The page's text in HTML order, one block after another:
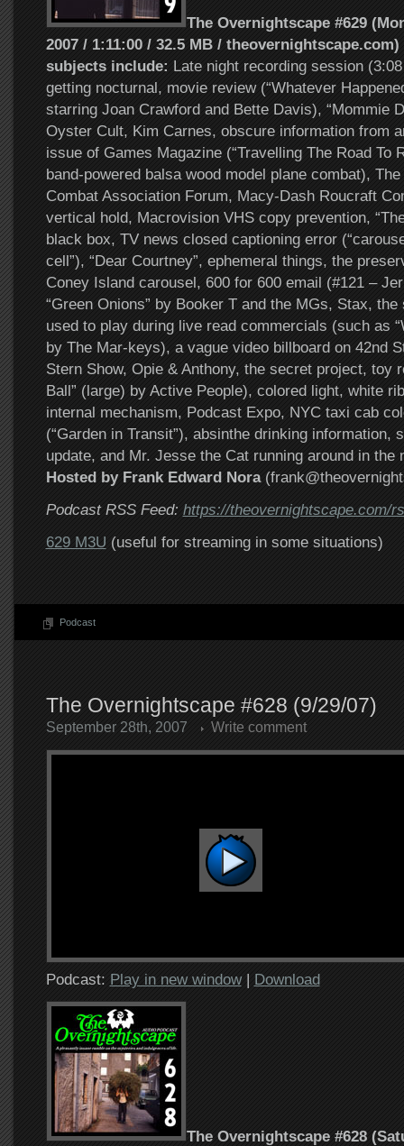
The Overnightscape #629
2007 / 1:11:00 / 32.5 MB / theovernightscape.com)
subjects include: Late night recording session
getting nocturnal, movie review (“Whatever
starring Joan Crawford and Bette Davis), “Mommie
Oyster Cult, Kim Carnes, obscure information from
issue of Games Magazine (“Travelling The Road To
band-powered balsa wood model plane combat),
Combat Association Forum, Macy-Dash Roucraft
vertical hold, Macrovision VHS copy prevention,
black box, TV news closed captioning error
cell”), “Dear Courtney”, ephemeral things, the
Coney Island carousel, 600 for 600 email (#121 –
“Green Onions” by Booker T and the MGs, Stax,
used to play during live read commercials (such as
by The Mar-keys), a vague video billboard on 42nd
Stern Show, Opie & Anthony, the secret project, toy
Ball” (large) by Active People), colored light, white
internal mechanism, Podcast Expo, NYC taxi cab
(“Garden in Transit”), absinthe drinking information,
update, and Mr. Jesse the Cat running around in the
Hosted by Frank Edward Nora
Podcast RSS Feed: https://theovernightscape.com/
629 M3U (useful for streaming in some situations)
Podcast
The Overnightscape #628 (9/29/07)
September 28th, 2007 Write comment
Podcast: Play in new window| Download
The Overnightscape #628